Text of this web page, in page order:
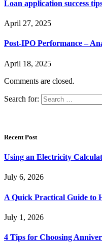
Loan application success
April 27, 2025
Post-IPO Performance –
April 18, 2025
Comments are closed.
Search for:
Recent Post
Using an Electricity
July 6, 2026
A Quick Practical Guide to
July 1, 2026
4 Tips for Choosing